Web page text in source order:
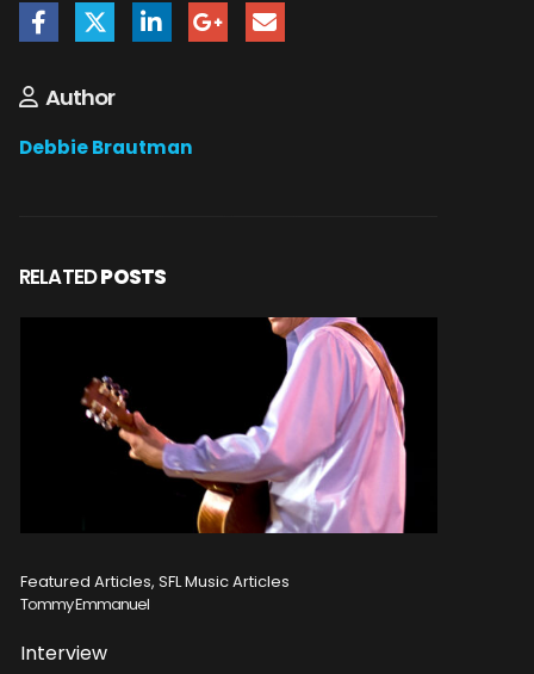
Author
Debbie Brautman
RELATEDPOSTS
Featured Articles, SFL Music Articles
Tommy Emmanuel
Interview